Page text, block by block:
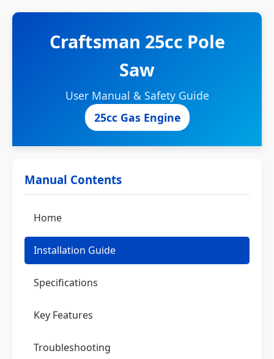
Craftsman 25cc Pole
Saw
User Manual & Safety Guide
25cc Gas Engine
Manual Contents
Home
Installation Guide
Specifications
Key Features
Troubleshooting